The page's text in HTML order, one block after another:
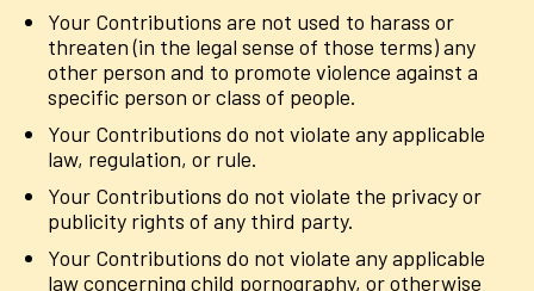
Your Contributions are not used to harass or
threaten (in the legal sense of those terms) any
other person and to promote violence against a
specific person or class of people.
Your Contributions do not violate any applicable
law, regulation, or rule.
Your Contributions do not violate the privacy or
publicity rights of any third party.
Your Contributions do not violate any applicable
law concerning child pornography, or otherwise